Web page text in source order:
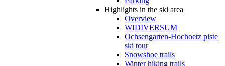
Highlights in the ski area
Overview
WIDIVERSUM
Ochsengarten-Hochoetz piste
ski tour
Snowshoe trails
Winter hiking trails